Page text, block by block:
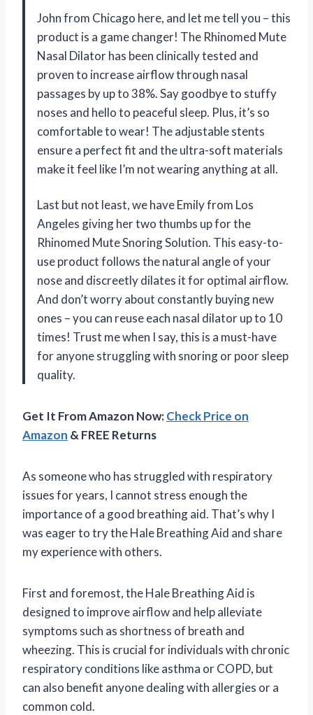
John from Chicago here, and let me tell you – this
product is a game changer! The Rhinomed Mute
Nasal Dilator has been clinically tested and
proven to increase airflow through nasal
passages by up to 38%. Say goodbye to stuffy
noses and hello to peaceful sleep. Plus, it’s so
comfortable to wear! The adjustable stents
ensure a perfect fit and the ultra-soft materials
make it feel like I’m not wearing anything at all.
Last but not least, we have Emily from Los
Angeles giving her two thumbs up for the
Rhinomed Mute Snoring Solution. This easy-to-
use product follows the natural angle of your
nose and discreetly dilates it for optimal airflow.
And don’t worry about constantly buying new
ones – you can reuse each nasal dilator up to 10
times! Trust me when I say, this is a must-have
for anyone struggling with snoring or poor sleep
quality.
Get It From Amazon Now:Check Price on
Amazon & FREE Returns
As someone who has struggled with respiratory
issues for years, I cannot stress enough the
importance of a good breathing aid. That’s why I
was eager to try the Hale Breathing Aid and share
my experience with others.
First and foremost, the Hale Breathing Aid is
designed to improve airflow and help alleviate
symptoms such as shortness of breath and
wheezing. This is crucial for individuals with chronic
respiratory conditions like asthma or COPD, but
can also benefit anyone dealing with allergies or a
common cold.